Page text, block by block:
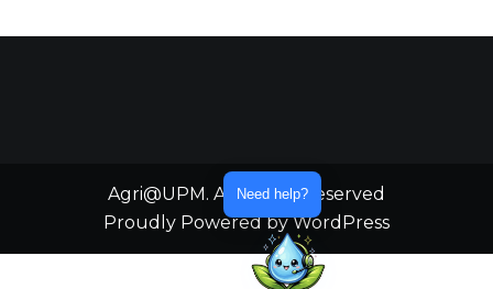
Agri@UPM. All Rights Reserved
Proudly Powered by WordPress
Need help?